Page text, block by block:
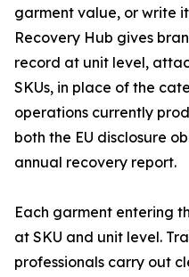
garment value, or write
Recovery Hub gives
record at unit level,
SKUs, in place of the
operations currently
both the EU disclosure
annual recovery report.
Each garment entering
at SKU and unit level.
professionals carry out